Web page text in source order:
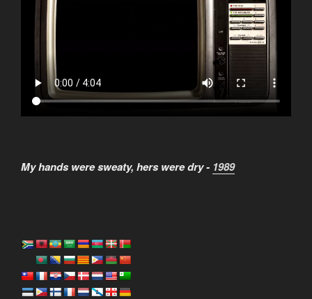
My hands were sweaty, hers were dry - 1989